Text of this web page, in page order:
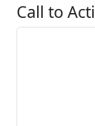
Call to